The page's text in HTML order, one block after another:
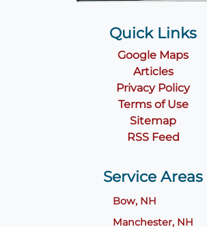
Quick Links
Google Maps
Articles
Privacy Policy
Terms of Use
Sitemap
RSS Feed
Service Areas
Bow, NH
Manchester, NH